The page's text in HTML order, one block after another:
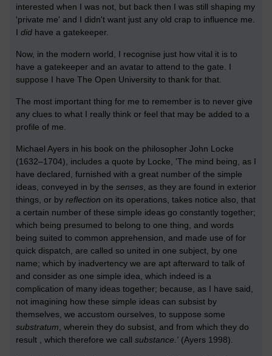
interested when I was not, but back then I was still shaping my
'private me' and I didn't want just any old crap to influence me.
I did have a gatekeeper.
Now, in the modern world, I recognise just how vital it is to
have a gatekeeper and an avatar to attend to the gate. I
suppose I have The Open University to thank for that.
The most important thing for me to remember is to never give
any clues to what I really think or feel that may be added to a
profile of me.
Michael Ayers in his book on the philosopher John Locke
(1632–1704), includes a quote by Locke, 'The mind being, as I
have declared, furnished with a great number of the simple
ideas, conveyed in by the senses , as they are found in exterior
things, or by reflection on its operations, takes notice also, that
a certain number of these simple ideas go constantly together;
which being presumed to belong to one thing, and words
being suited to common apprehension, and made use of for
quick dispatch, are called so united in one subject, by one
name; which by inadvertency we are apt afterward to talk of
and consider as one simple idea, which indeed is a
complication of many ideas together; because, as I have said,
not imagining how these simple ideas can subsist by
themselves, we accustom ourselves, to suppose some
substratum , wherein they do subsist, and from which they do
result , which therefore we call substance.' (Ayers 1998).